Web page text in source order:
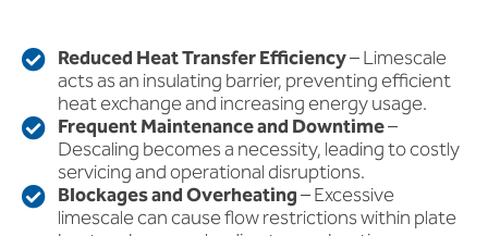
Reduced Heat Transfer Efficiency– Limescale
acts as an insulating barrier, preventing efficient
heat exchange and increasing energy usage.
Frequent Maintenance and Downtime–
Descaling becomes a necessity, leading to costly
servicing and operational disruptions.
Blockages and Overheating– Excessive
limescale can cause flow restrictions within plate